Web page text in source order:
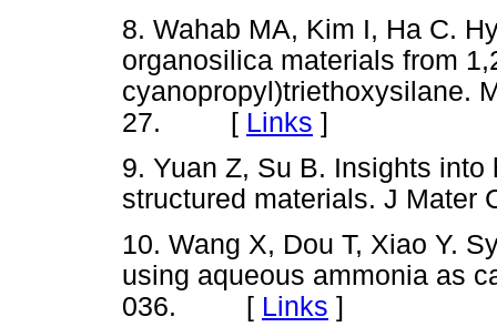
8. Wahab MA, Kim I, Ha C.
organosilica materials from
cyanopropyl)triethoxysilane.
27. [ Links ]
9. Yuan Z, Su B. Insights
structured materials. J
10. Wang X, Dou T, Xiao Y.
using aqueous ammonia as
036. [ Links ]